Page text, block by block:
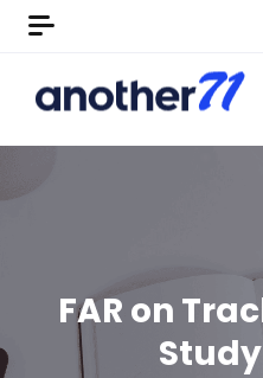
FAR on